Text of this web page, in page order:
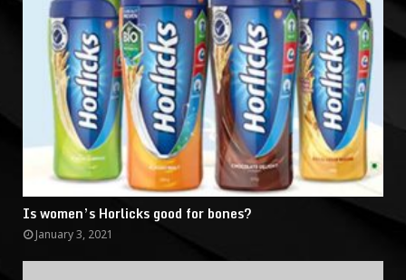
Is women’s Horlicks good for bones?
January 3, 2021